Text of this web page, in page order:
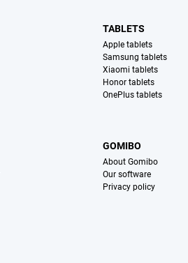
TABLETS
Apple tablets
Samsung tablets
Xiaomi tablets
Honor tablets
OnePlus tablets
GOMIBO
About Gomibo
Our software
Privacy policy